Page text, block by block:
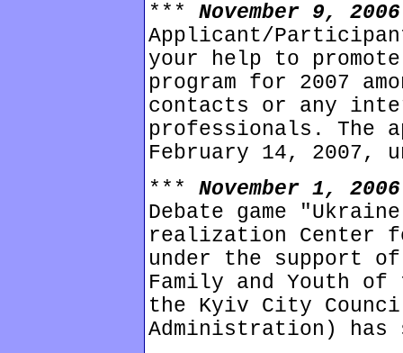
*** November 9,
Applicant/
your help to promote
program for 2007
contacts or any
professionals. The
February 14, 2007,
*** November 1,
Debate game
realization Center
under the support
Family and Youth
the Kyiv City
Administration)